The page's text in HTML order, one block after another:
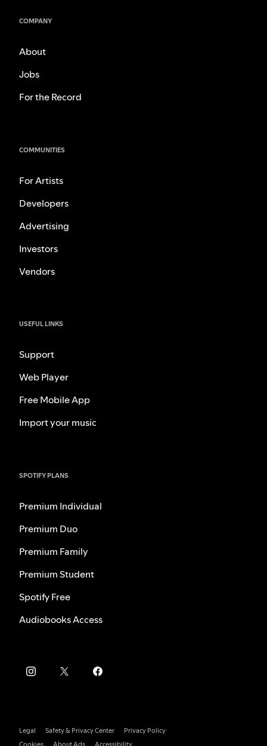
COMPANY
About
Jobs
For the Record
COMMUNITIES
For Artists
Developers
Advertising
Investors
Vendors
USEFUL LINKS
Support
Web Player
Free Mobile App
Import your music
SPOTIFY PLANS
Premium Individual
Premium Duo
Premium Family
Premium Student
Spotify Free
Audiobooks Access
Legal Safety & Privacy Center
Privacy Policy